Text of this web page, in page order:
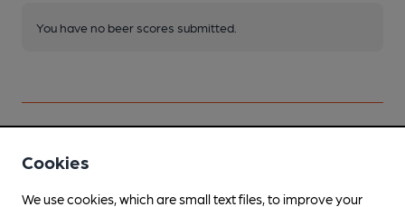
You have no beer scores submitted.
Facilities
Cookies
We use cookies, which are small text files, to improve your